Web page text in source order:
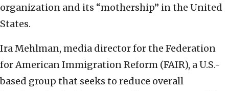
organization and its “mothership” in the United
States.
Ira Mehlman, media director for the Federation
for American Immigration Reform (FAIR), a U.S.-
based group that seeks to reduce overall